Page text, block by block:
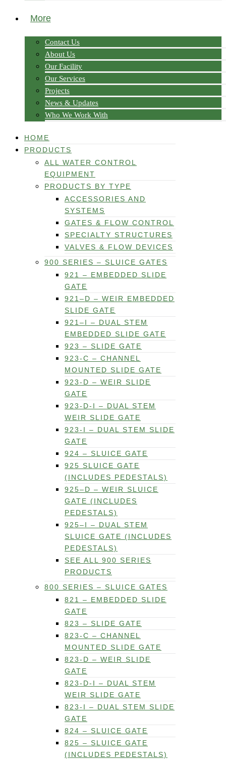
More
Contact Us
About Us
Our Facility
Our Services
Projects
News & Updates
Who We Work With
HOME
PRODUCTS
ALL WATER CONTROL
EQUIPMENT
PRODUCTS BY TYPE
ACCESSORIES AND
SYSTEMS
GATES & FLOW CONTROL
SPECIALTY STRUCTURES
VALVES & FLOW DEVICES
900 SERIES – SLUICE GATES
921 – EMBEDDED SLIDE
GATE
921–D – WEIR EMBEDDED
SLIDE GATE
921–I – DUAL STEM
EMBEDDED SLIDE GATE
923 – SLIDE GATE
923-C – CHANNEL
MOUNTED SLIDE GATE
923-D – WEIR SLIDE
GATE
923-D-I – DUAL STEM
WEIR SLIDE GATE
923-I – DUAL STEM SLIDE
GATE
924 – SLUICE GATE
925 SLUICE GATE
(INCLUDES PEDESTALS)
925–D – WEIR SLUICE
GATE (INCLUDES
PEDESTALS)
925–I – DUAL STEM
SLUICE GATE (INCLUDES
PEDESTALS)
SEE ALL 900 SERIES
PRODUCTS
800 SERIES – SLUICE GATES
821 – EMBEDDED SLIDE
GATE
823 – SLIDE GATE
823-C – CHANNEL
MOUNTED SLIDE GATE
823-D – WEIR SLIDE
GATE
823-D-I – DUAL STEM
WEIR SLIDE GATE
823-I – DUAL STEM SLIDE
GATE
824 – SLUICE GATE
825 – SLUICE GATE
(INCLUDES PEDESTALS)